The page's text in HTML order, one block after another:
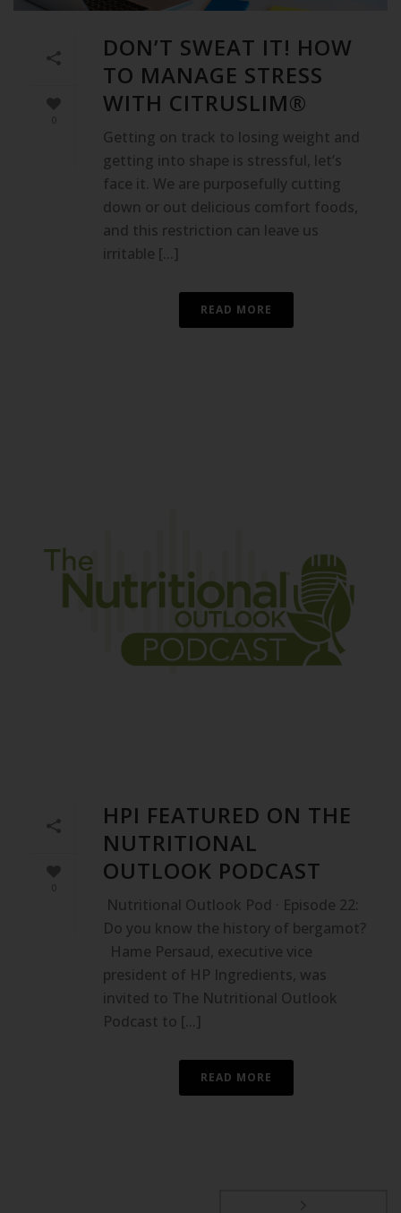
DON’T SWEAT IT! HOW
TO MANAGE STRESS
WITH CITRUSLIM®
Getting on track to losing weight and
getting into shape is stressful, let’s
face it. We are purposefully cutting
down or out delicious comfort foods,
and this restriction can leave us
irritable [...]
READ MORE
HPI FEATURED ON THE
NUTRITIONAL
OUTLOOK PODCAST
Nutritional Outlook Pod · Episode 22:
Do you know the history of bergamot?
Hame Persaud, executive vice
president of HP Ingredients, was
invited to The Nutritional Outlook
Podcast to [...]
READ MORE